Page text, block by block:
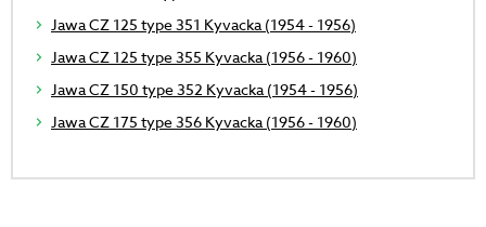
Jawa CZ 125 type 351 Kyvacka (1954 - 1956)
Jawa CZ 125 type 355 Kyvacka (1956 - 1960)
Jawa CZ 150 type 352 Kyvacka (1954 - 1956)
Jawa CZ 175 type 356 Kyvacka (1956 - 1960)